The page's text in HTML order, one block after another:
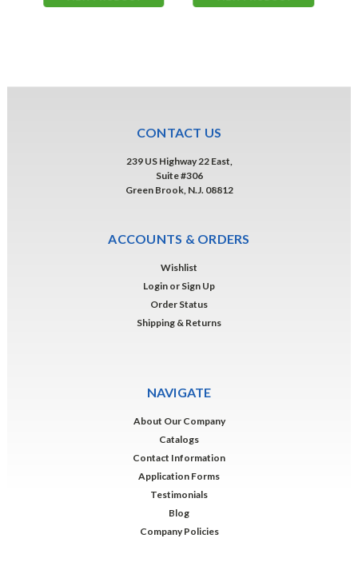
CONTACT US
239 US Highway 22 East,
Suite #306
Green Brook, N.J. 08812
ACCOUNTS & ORDERS
Wishlist
Login or Sign Up
Order Status
Shipping & Returns
NAVIGATE
About Our Company
Catalogs
Contact Information
Application Forms
Testimonials
Blog
Company Policies